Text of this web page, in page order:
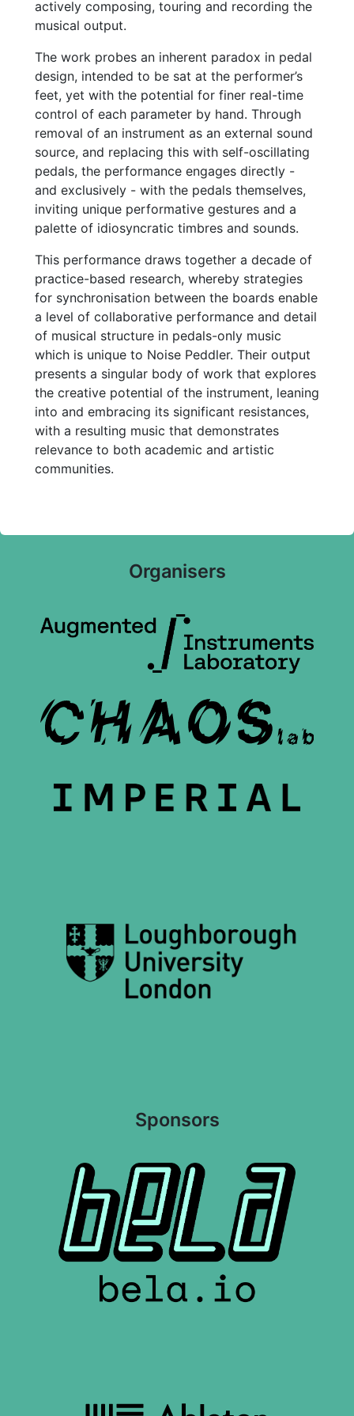
actively composing, touring and recording the
musical output.
The work probes an inherent paradox in pedal
design, intended to be sat at the performer’s
feet, yet with the potential for finer real-time
control of each parameter by hand. Through
removal of an instrument as an external sound
source, and replacing this with self-oscillating
pedals, the performance engages directly -
and exclusively - with the pedals themselves,
inviting unique performative gestures and a
palette of idiosyncratic timbres and sounds.
This performance draws together a decade of
practice-based research, whereby strategies
for synchronisation between the boards enable
a level of collaborative performance and detail
of musical structure in pedals-only music
which is unique to Noise Peddler. Their output
presents a singular body of work that explores
the creative potential of the instrument, leaning
into and embracing its significant resistances,
with a resulting music that demonstrates
relevance to both academic and artistic
communities.
Organisers
Sponsors